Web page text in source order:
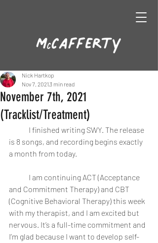
November 7th, 2021
(Tracklist/Treatment)
Nick Hartkop
Nov 7, 20213 min read
is 8 songs, and recording begins exactly
a month from today.
and Commitment Therapy) and CBT
(Cognitive Behavioral Therapy) this week
with my therapist, and I am excited but
nervous. It’s a full-time commitment and
I’m glad because I want to develop self-